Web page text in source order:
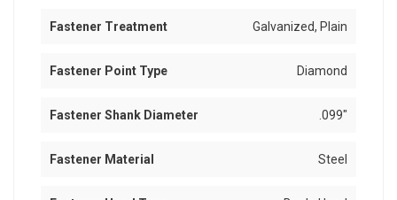
Fastener Treatment Galvanized, Plain
Fastener Point Type Diamond
Fastener Shank Diameter .099"
Fastener Material Steel